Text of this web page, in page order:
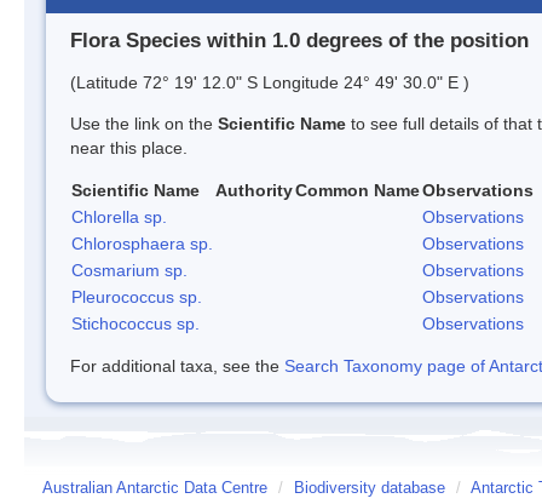
Flora Species within 1.0 degrees of the position
(Latitude 72° 19' 12.0" S Longitude 24° 49' 30.0" E )
Use the link on the Scientific Name to see full details of that
near this place.
Scientific Name AuthorityCommon NameObservations
Chlorella sp.
Observations
Chlorosphaera sp.
Observations
Cosmarium sp.
Observations
Pleurococcus sp.
Observations
Stichococcus sp.
Observations
For additional taxa, see the Search Taxonomy page of
Australian Antarctic Data Centre / Biodiversity database / Antarctic